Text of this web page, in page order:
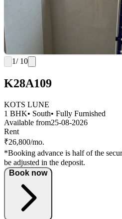
1/ 10
K28A109
KOTS LUNE
1 BHK• South• Fully Furnished
Available from25-08-2026
Rent
₹26,800/mo.
*Booking advance is half of the
be adjusted in the deposit.
Book now